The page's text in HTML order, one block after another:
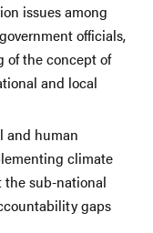
issues among
officials,
of the concept of
and local
and human
climate
the sub-national
gaps